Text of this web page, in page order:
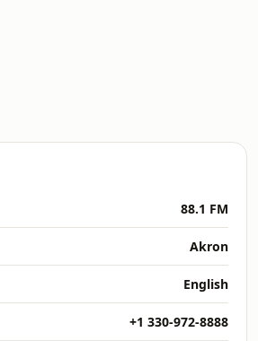
88.1 FM
Akron
English
+1 330-972-8888